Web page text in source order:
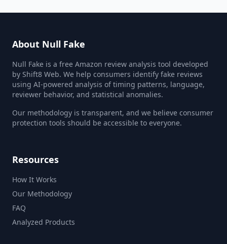
About Null Fake
Null Fake is a free Amazon review analysis tool developed
by Shift8 Web. We help consumers identify fake reviews
using AI-powered analysis of timing patterns, language,
reviewer behavior, and statistical anomalies.
Our methodology is transparent, and we believe consumer
protection tools should be accessible to everyone.
Resources
How It Works
Our Methodology
FAQ
Analyzed Products